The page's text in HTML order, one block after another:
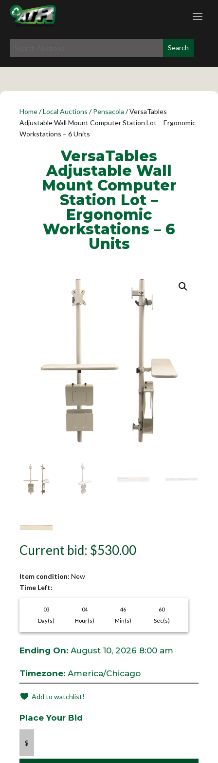
Home/Local Auctions /Pensacola / VersaTables
Adjustable Wall Mount Computer Station Lot – Ergonomic
Workstations – 6 Units
VersaTables
Adjustable Wall
Mount Computer
Station Lot –
Ergonomic
Workstations – 6
Units
Current bid: $530.00
Item condition: New
Time Left:
03
Day(s)
04
Hour(s)
46
Min(s)
59
Sec(s)
Ending On: August 10, 2026 8:00 am
Timezone: America/Chicago
Add to watchlist!
Place Your Bid
$